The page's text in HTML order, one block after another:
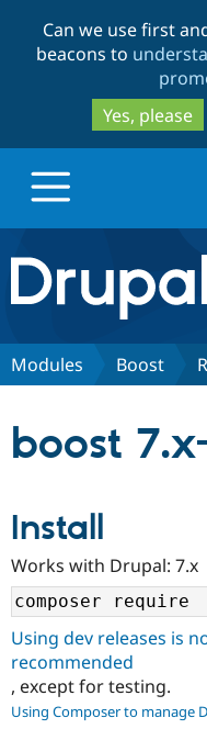
Can we use first
beacons to
Yes, please
Drupal.org home
Discover Drupal
Community
Support Drupal
Get Started
Modules Boost
boost
Install
Works with Drupal: 7.x
Using dev releases is
recommended
, except for testing.
Using Composer to manage